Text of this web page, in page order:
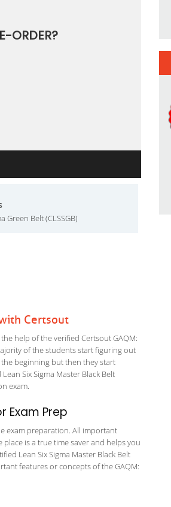
ORDER?
Green Belt (CLSSGB)
with Certsout
help of the verified Certsout GAQM:
of the students start figuring out
beginning but then they start
Six Sigma Master Black Belt
exam.
Exam Prep
exam preparation. All important
is a true time saver and helps you
Lean Six Sigma Master Black Belt
features or concepts of the GAQM: